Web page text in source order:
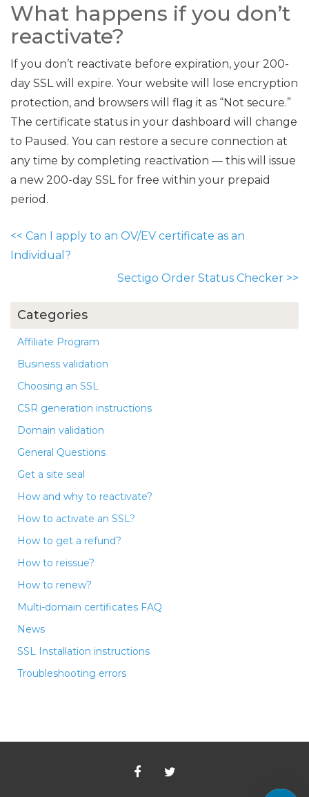
What happens if you don’t
reactivate?
If you don’t reactivate before expiration, your 200-
day SSL will expire. Your website will lose encryption
protection, and browsers will flag it as “Not secure.”
The certificate status in your dashboard will change
to Paused. You can restore a secure connection at
any time by completing reactivation — this will issue
a new 200-day SSL for free within your prepaid
period.
<< Can I apply to an OV/EV certificate as an
Individual?
Sectigo Order Status Checker >>
Categories
Affiliate Program
Business validation
Choosing an SSL
CSR generation instructions
Domain validation
General Questions
Get a site seal
How and why to reactivate?
How to activate an SSL?
How to get a refund?
How to reissue?
How to renew?
Multi-domain certificates FAQ
News
SSL Installation instructions
Troubleshooting errors